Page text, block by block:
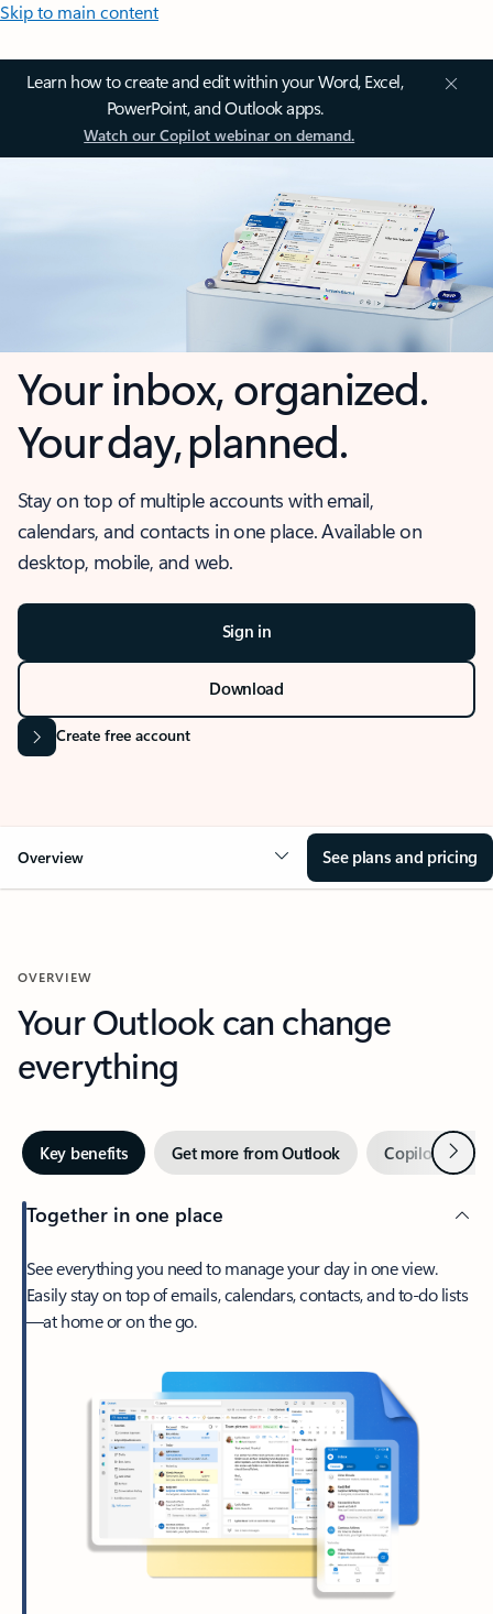
Skip to main content
Learn how to create and edit within your Word, Excel,
PowerPoint, and Outlook apps.
Watch our Copilot webinar on demand.
Your inbox, organized.
Your day, planned.
Stay on top of multiple accounts with email,
calendars, and contacts in one place. Available on
desktop, mobile, and web.
Sign in
Download
Create free account
Overview See plans and pricing
OVERVIEW
Your Outlook can change
everything
Key benefits Get more from Outlook Copilot inNext
Together in one place
See everything you need to manage your day in one view.
Easily stay on top of emails, calendars, contacts, and to-do lists
—at home or on the go.